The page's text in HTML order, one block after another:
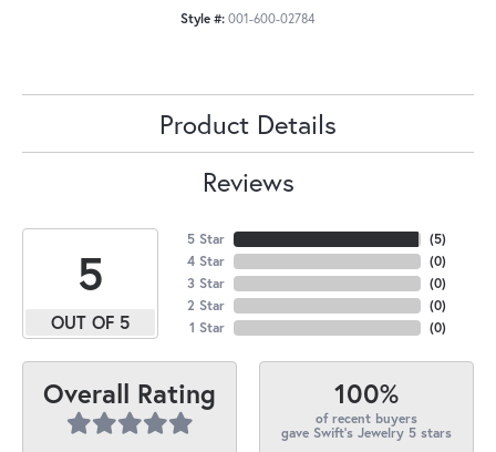
Style #: 001-600-02784
Product Details
Reviews
5
OUT OF 5
5 Star
4 Star
3 Star
2 Star
1 Star
(5)
(0)
(0)
(0)
(0)
Overall Rating 100%
of recent buyers
gave Swift's Jewelry 5 stars